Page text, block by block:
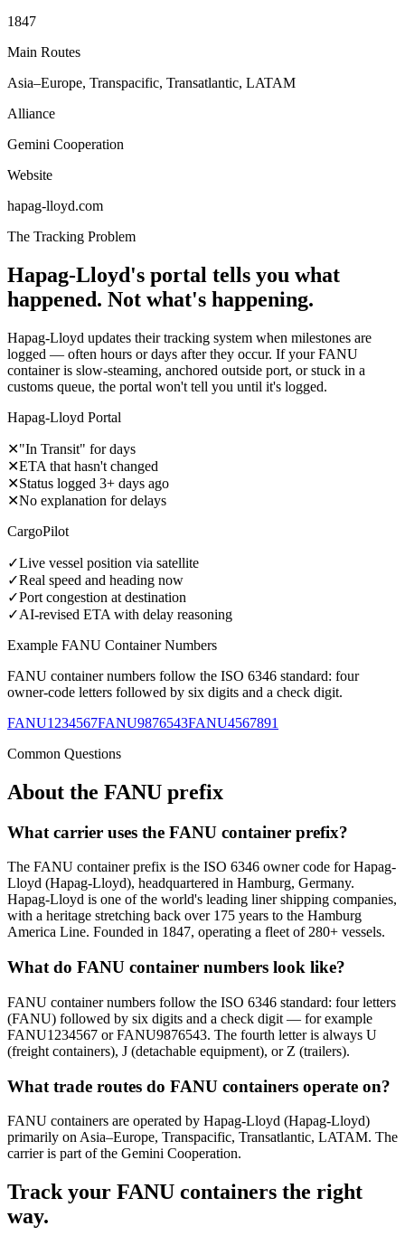
1847
Main Routes
Asia–Europe, Transpacific, Transatlantic, LATAM
Alliance
Gemini Cooperation
Website
hapag-lloyd.com
The Tracking Problem
Hapag-Lloyd's portal tells you what
happened. Not what's happening.
Hapag-Lloyd updates their tracking system when milestones are
logged — often hours or days after they occur. If your FANU
container is slow-steaming, anchored outside port, or stuck in a
customs queue, the portal won't tell you until it's logged.
Hapag-Lloyd Portal
✕"In Transit" for days
✕ETA that hasn't changed
✕Status logged 3+ days ago
✕No explanation for delays
CargoPilot
✓Live vessel position via satellite
✓Real speed and heading now
✓Port congestion at destination
✓AI-revised ETA with delay reasoning
Example FANU Container Numbers
FANU container numbers follow the ISO 6346 standard: four
owner-code letters followed by six digits and a check digit.
FANU1234567FANU9876543FANU4567891
Common Questions
About the FANU prefix
What carrier uses the FANU container prefix?
The FANU container prefix is the ISO 6346 owner code for Hapag-
Lloyd (Hapag-Lloyd), headquartered in Hamburg, Germany.
Hapag-Lloyd is one of the world's leading liner shipping companies,
with a heritage stretching back over 175 years to the Hamburg
America Line. Founded in 1847, operating a fleet of 280+ vessels.
What do FANU container numbers look like?
FANU container numbers follow the ISO 6346 standard: four letters
(FANU) followed by six digits and a check digit — for example
FANU1234567 or FANU9876543. The fourth letter is always U
(freight containers), J (detachable equipment), or Z (trailers).
What trade routes do FANU containers operate on?
FANU containers are operated by Hapag-Lloyd (Hapag-Lloyd)
primarily on Asia–Europe, Transpacific, Transatlantic, LATAM. The
carrier is part of the Gemini Cooperation.
Track your FANU containers the right
way.